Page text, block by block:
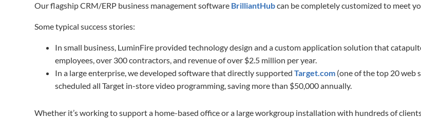
Our flagship CRM/ERP business management software BrilliantHubcan be completely customized to meet
Some typical success stories:
In small business, LuminFire provided technology design and a custom application solution that
employees, over 300 contractors, and revenue of over $2.5 million per year.
In a large enterprise, we developed software that directly supportedTarget.com (one of the top 20 web
scheduled all Target in-store video programming, saving more than $50,000 annually.
Whether it’s working to support a home-based office or a large workgroup installation with hundreds of